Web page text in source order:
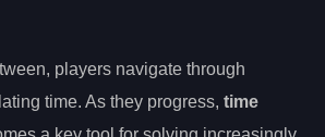
players navigate through
time. As they progress, time